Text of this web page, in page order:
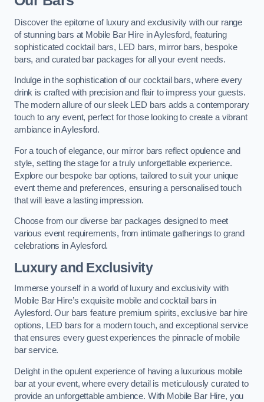
Discover the epitome of luxury and exclusivity with our range
of stunning bars at Mobile Bar Hire in Aylesford, featuring
sophisticated cocktail bars, LED bars, mirror bars, bespoke
bars, and curated bar packages for all your event needs.
Indulge in the sophistication of our cocktail bars, where every
drink is crafted with precision and flair to impress your guests.
The modern allure of our sleek LED bars adds a contemporary
touch to any event, perfect for those looking to create a vibrant
ambiance in Aylesford.
For a touch of elegance, our mirror bars reflect opulence and
style, setting the stage for a truly unforgettable experience.
Explore our bespoke bar options, tailored to suit your unique
event theme and preferences, ensuring a personalised touch
that will leave a lasting impression.
Choose from our diverse bar packages designed to meet
various event requirements, from intimate gatherings to grand
celebrations in Aylesford.
Luxury and Exclusivity
Immerse yourself in a world of luxury and exclusivity with
Mobile Bar Hire’s exquisite mobile and cocktail bars in
Aylesford. Our bars feature premium spirits, exclusive bar hire
options, LED bars for a modern touch, and exceptional service
that ensures every guest experiences the pinnacle of mobile
bar service.
Delight in the opulent experience of having a luxurious mobile
bar at your event, where every detail is meticulously curated to
provide an unforgettable ambience. With Mobile Bar Hire, you